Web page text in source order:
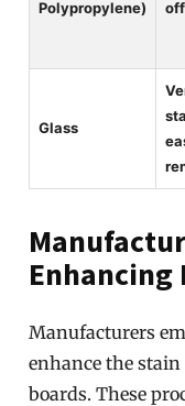
Polypropylene)
Glass
Manufacturers
enhance the
boards. These